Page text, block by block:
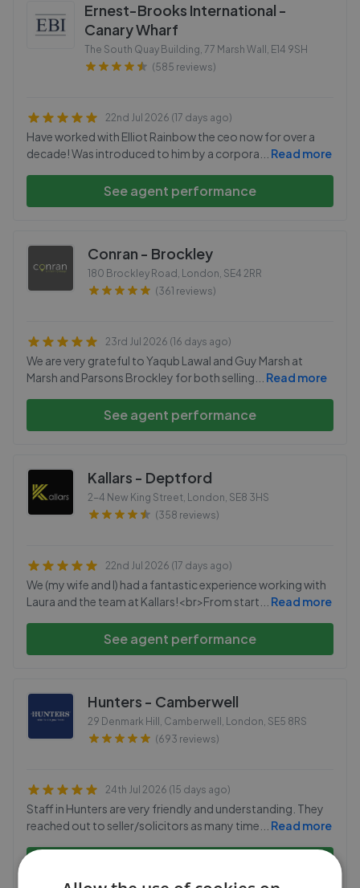
Ernest-Brooks International -
Canary Wharf
The South Quay Building, 77 Marsh Wall , E14 9SH
(585 reviews)
22nd Jul 2026 (17 days ago)
Have worked with Elliot Rainbow the ceo now for over a
decade! Was introduced to him by a corpora
Read more
See agent performance
Conran - Brockley
180 Brockley Road, London, SE4 2RR
(361 reviews)
23rd Jul 2026 (16 days ago)
We are very grateful to Yaqub Lawal and Guy Marsh at
Marsh and Parsons Brockley for both selling
Read more
See agent performance
Kallars - Deptford
2-4 New King Street, London, SE8 3HS
(358 reviews)
22nd Jul 2026 (17 days ago)
We (my wife and I) had a fantastic experience working with
Laura and the team at Kallars!<br>From start
Read more
See agent performance
Hunters - Camberwell
29 Denmark Hill, Camberwell, London, SE5 8RS
(693 reviews)
24th Jul 2026 (15 days ago)
Staff in Hunters are very friendly and understanding. They
reached out to seller/solicitors as many time
Read more